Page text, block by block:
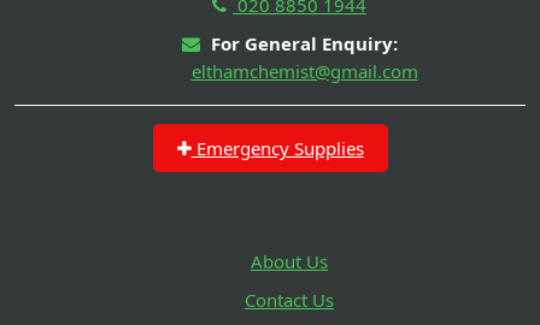
020 8850 1944
For General Enquiry:
elthamchemist@gmail.com
Emergency Supplies
About Us
Contact Us